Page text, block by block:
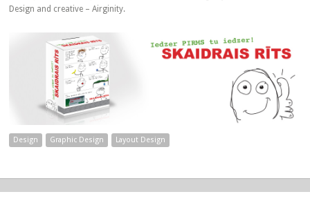
Design and creative – Airginity.
Design Graphic Design Layout Design